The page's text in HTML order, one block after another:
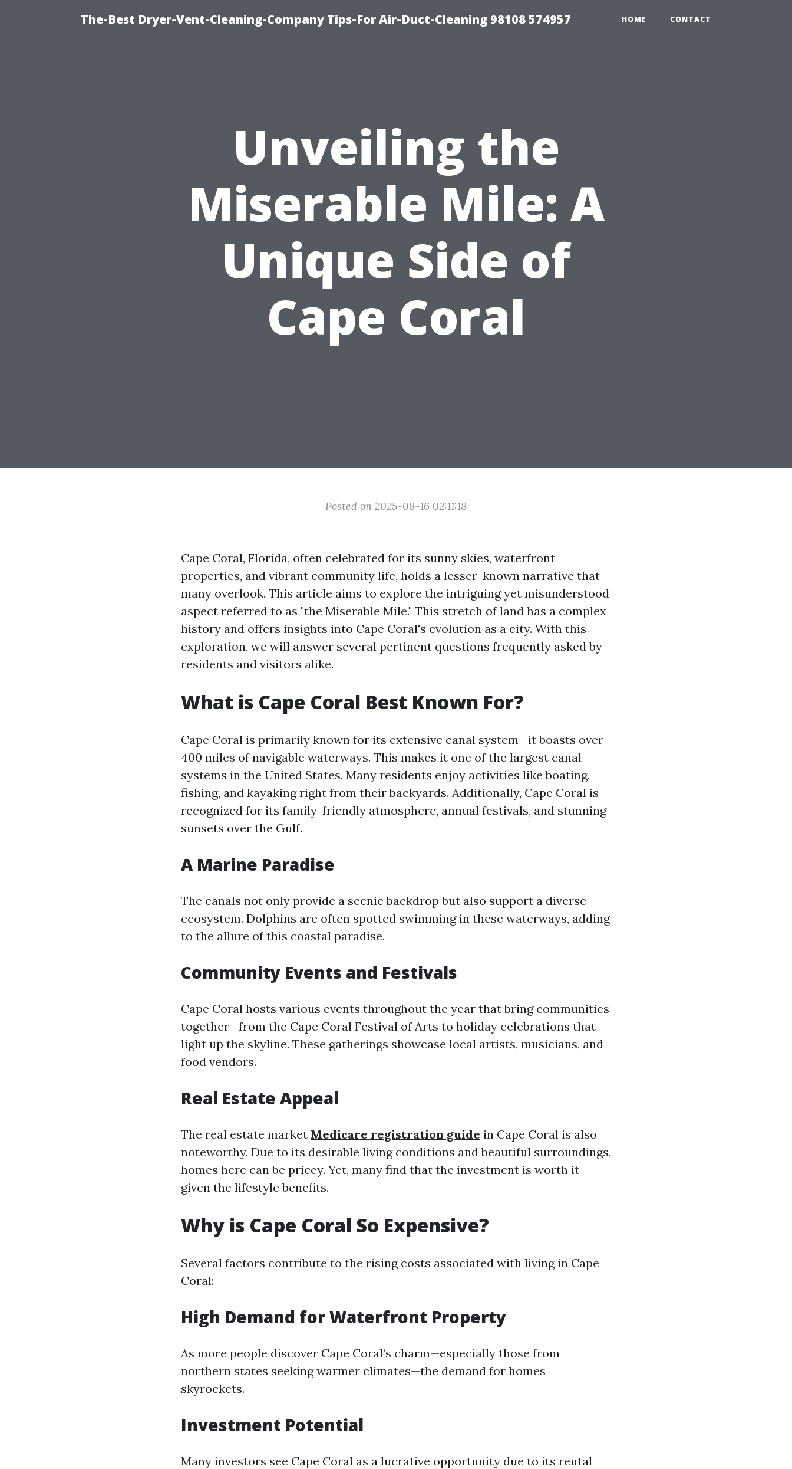
The-Best Dryer-Vent-Cleaning-Company Tips-For Air-Duct-Cleaning 98108 574957 HOME CONTACT
Unveiling the
Miserable Mile: A
Unique Side of
Cape Coral
Posted on 2025-08-16 02:11:18
Cape Coral, Florida, often celebrated for its sunny skies, waterfront
properties, and vibrant community life, holds a lesser-known narrative that
many overlook. This article aims to explore the intriguing yet misunderstood
aspect referred to as "the Miserable Mile." This stretch of land has a complex
history and offers insights into Cape Coral's evolution as a city. With this
exploration, we will answer several pertinent questions frequently asked by
residents and visitors alike.
What is Cape Coral Best Known For?
Cape Coral is primarily known for its extensive canal system—it boasts over
400 miles of navigable waterways. This makes it one of the largest canal
systems in the United States. Many residents enjoy activities like boating,
fishing, and kayaking right from their backyards. Additionally, Cape Coral is
recognized for its family-friendly atmosphere, annual festivals, and stunning
sunsets over the Gulf.
A Marine Paradise
The canals not only provide a scenic backdrop but also support a diverse
ecosystem. Dolphins are often spotted swimming in these waterways, adding
to the allure of this coastal paradise.
Community Events and Festivals
Cape Coral hosts various events throughout the year that bring communities
together—from the Cape Coral Festival of Arts to holiday celebrations that
light up the skyline. These gatherings showcase local artists, musicians, and
food vendors.
Real Estate Appeal
The real estate market Medicare registration guide in Cape Coral is also
noteworthy. Due to its desirable living conditions and beautiful surroundings,
homes here can be pricey. Yet, many find that the investment is worth it
given the lifestyle benefits.
Why is Cape Coral So Expensive?
Several factors contribute to the rising costs associated with living in Cape
Coral:
High Demand for Waterfront Property
As more people discover Cape Coral’s charm—especially those from
northern states seeking warmer climates—the demand for homes
skyrockets.
Investment Potential
Many investors see Cape Coral as a lucrative opportunity due to its rental